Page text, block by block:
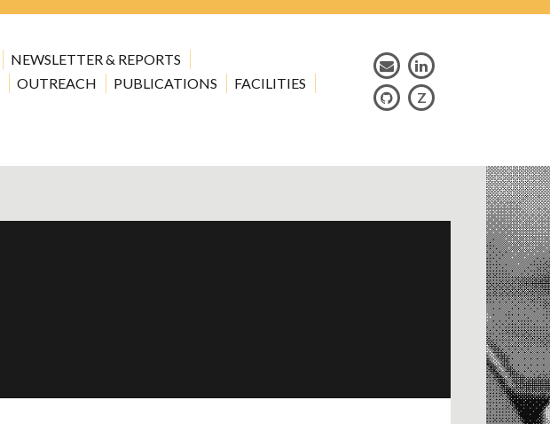
NEWSLETTER & REPORTS
OUTREACH PUBLICATIONS
FACILITIES
Z